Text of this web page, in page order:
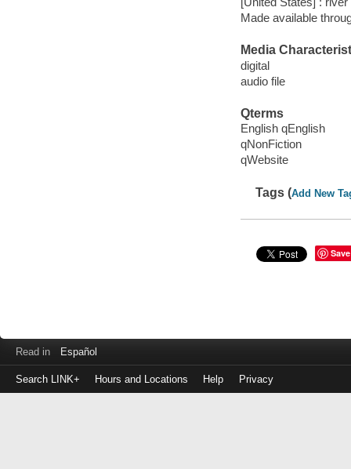
Made available
Media
digital
audio file
Qterms
English qEnglish
qNonFiction
qWebsite
Tags (Add New
Save
Read in Español
Search LINK+ Hours and Locations Help Privacy